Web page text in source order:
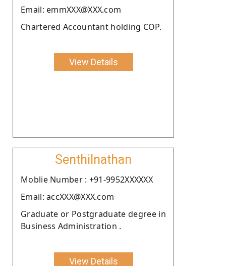
Email: emmXXX@XXX.com
Chartered Accountant holding COP.
View Details
Senthilnathan
Moblie Number : +91-9952XXXXXX
Email: accXXX@XXX.com
Graduate or Postgraduate degree in
Business Administration .
View Details